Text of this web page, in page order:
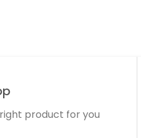
product for you